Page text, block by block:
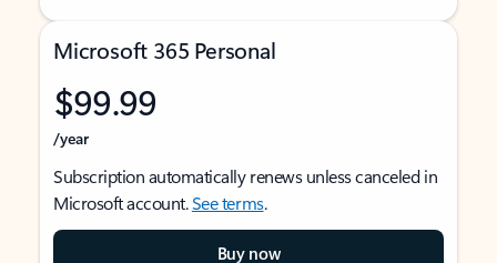
Microsoft 365 Personal
$99.99
/year
Subscription automatically renews unless canceled in
Microsoft account.See terms.
Buy now